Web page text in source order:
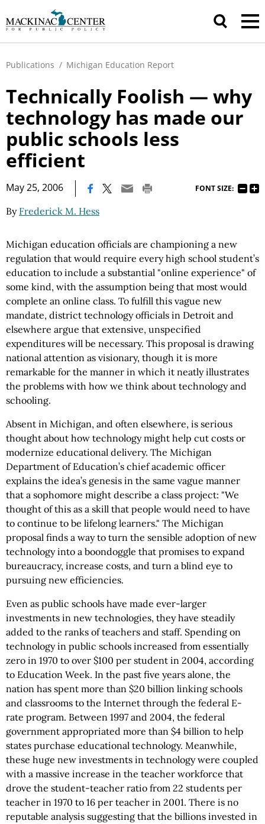
Publications / Michigan Education Report
Technically Foolish — why
technology has made our
public schools less
efficient
May 25, 2006 FONT SIZE:
By Frederick M. Hess
Michigan education officials are championing a new
regulation that would require every high school student’s
education to include a substantial "online experience" of
some kind, with the assumption being that most would
complete an online class. To fulfill this vague new
mandate, district technology officials in Detroit and
elsewhere argue that extensive, unspecified
expenditures will be necessary. This proposal is drawing
national attention as visionary, though it is more
remarkable for the manner in which it neatly illustrates
the problems with how we think about technology and
schooling.
Absent in Michigan, and often elsewhere, is serious
thought about how technology might help cut costs or
modernize educational delivery. The Michigan
Department of Education’s chief academic officer
explains the idea’s genesis in the same vague manner
that a sophomore might describe a class project: "We
thought of this as a skill that people would need to have
to continue to be lifelong learners." The Michigan
proposal finds a way to turn the sensible adoption of new
technology into a boondoggle that promises to expand
bureaucracy, increase costs, and turn a blind eye to
pursuing new efficiencies.
Even as public schools have made ever-larger
investments in new technologies, they have steadily
added to the ranks of teachers and staff. Spending on
technology in public schools increased from essentially
zero in 1970 to over $100 per student in 2004, according
to Education Week. In the past five years alone, the
nation has spent more than $20 billion linking schools
and classrooms to the Internet through the federal E-
rate program. Between 1997 and 2004, the federal
government appropriated more than $4 billion to help
states purchase educational technology. Meanwhile,
these huge new investments in technology were coupled
with a massive increase in the teacher workforce that
drove the student-teacher ratio from 22 students per
teacher in 1970 to 16 per teacher in 2001. There is no
reputable analysis suggesting that the billions invested in